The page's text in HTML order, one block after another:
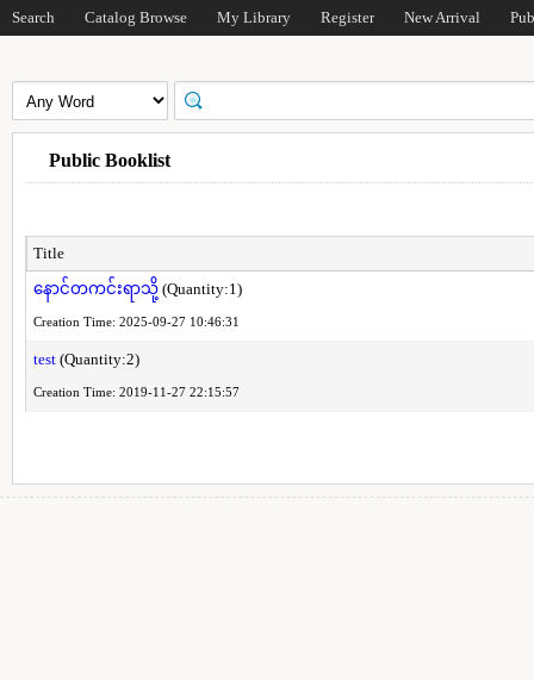
Search Catalog Browse My Library Register New Arrival
Public Booklist
Title
နောင်တကင်းရာသို့(Quantity:1)
Creation Time: 2025-09-27 10:46:31
test(Quantity:2)
Creation Time: 2019-11-27 22:15:57